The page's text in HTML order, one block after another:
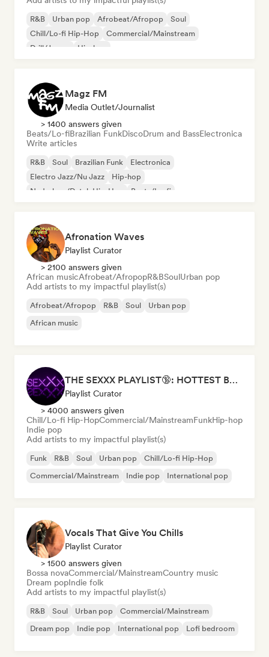
R&B Urban pop Afrobeat/Afropop
Soul
Chill/Lo-fi Hip-Hop
Commercial/Mainstream
Drill/Jersey
Hip-hop
Magz FM
Media Outlet/Journalist
> 1400 answers given
Beats/Lo-fiBrazilian FunkDiscoDrum and BassElectronica
Write articles
R&B Soul Brazilian Funk
Electronica
Electro Jazz/Nu Jazz
Hip-hop
Nederhop/Dutch Hip-Hop
Beats/Lo-fi
Afronation Waves
Playlist Curator
> 2100 answers given
African musicAfrobeat/AfropopR&BSoulUrban pop
Add artists to my impactful playlist(s)
Afrobeat/Afropop R&B Soul
Urban pop
African music
THE SEXXX PLAYLIST🔞: HOTTEST BEDROOM SONGS | SEXUAL APPETITE 👅💦
Playlist Curator
> 4000 answers given
Chill/Lo-fi Hip-HopCommercial/MainstreamFunkHip-hop
Indie pop
Add artists to my impactful playlist(s)
Funk R&B Soul Urban pop
Chill/Lo-fi Hip-Hop
Commercial/Mainstream
Indie pop International pop
Vocals That Give You Chills
Playlist Curator
> 1500 answers given
Bossa novaCommercial/MainstreamCountry music
Dream popIndie folk
Add artists to my impactful playlist(s)
R&B Soul Urban pop
Commercial/Mainstream
Dream pop
Indie pop International pop Lofi bedroom